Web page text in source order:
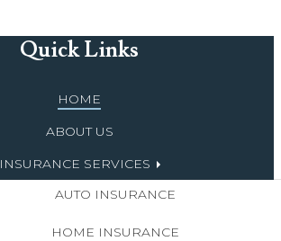
Quick Links
HOME
ABOUT US
INSURANCE SERVICES
AUTO INSURANCE
HOME INSURANCE